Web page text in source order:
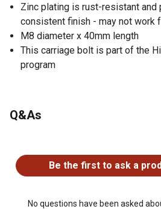
Zinc plating is rust-resistant and
consistent finish - may not work
M8 diameter x 40mm length
This carriage bolt is part of the
program
Q&As
Be the first to ask a
No questions have been asked